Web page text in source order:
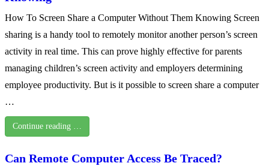
How To Screen Share a Computer Without Them Knowing Screen
sharing is a handy tool to remotely monitor another person’s screen
activity in real time. This can prove highly effective for parents
managing children’s screen activity and employers determining
employee productivity. But is it possible to screen share a computer
…
Continue reading …
Can Remote Computer Access Be Traced?